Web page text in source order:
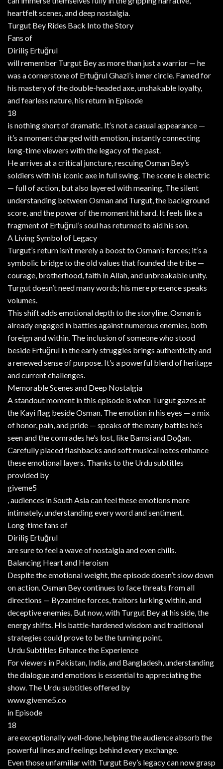
heartfelt scenes, and deep nostalgia.
Turgut Bey Rides Back Into the Story
Fans of
Diriliş Ertuğrul
will remember Turgut Bey as more than just a warrior — he
was a cornerstone of Ertuğrul Ghazi’s inner circle. Famed for
his mastery of the double-headed axe, unshakable loyalty,
and fearless nature, his return in Episode
18
is nothing short of dramatic. It’s not a casual appearance —
it’s a moment charged with emotion, instantly connecting
long-time viewers with the legacy of the past.
He arrives at a critical juncture, rescuing Osman Bey’s
soldiers with his iconic axe in full swing. The scene is electric
— full of action, but also layered with meaning. The silent
understanding between Osman and Turgut, the background
score, and the power of the moment hit hard. It feels like a
fragment of Ertuğrul’s soul has returned to aid his son.
A Living Symbol of Legacy
Turgut’s return isn’t merely a boost to Osman’s forces; it’s a
symbolic bridge to the old values that founded the tribe —
courage, brotherhood, faith in Allah, and unbreakable unity.
Turgut doesn’t need many words; his mere presence speaks
volumes.
This shift adds emotional depth to the storyline. Osman is
already engaged in battles against numerous enemies, both
foreign and within. The inclusion of someone who stood
beside Ertuğrul in the early struggles brings authenticity and
a renewed sense of purpose. It’s a powerful blend of heritage
and current challenges.
Memorable Scenes and Deep Nostalgia
A standout moment in this episode is when Turgut gazes at
the Kayi flag beside Osman. The emotion in his eyes — a mix
of honor, pain, and pride — speaks of the many battles he’s
seen and the comrades he’s lost, like Bamsi and Doğan.
Carefully placed flashbacks and soft musical notes enhance
these emotional layers. Thanks to the Urdu subtitles
provided by
giveme5
, audiences in South Asia can feel these emotions more
intimately, understanding every word and sentiment.
Long-time fans of
Diriliş Ertuğrul
are sure to feel a wave of nostalgia and even chills.
Balancing Heart and Heroism
Despite the emotional weight, the episode doesn’t slow down
on action. Osman Bey continues to face threats from all
directions — Byzantine forces, traitors lurking within, and
deceptive enemies. But now, with Turgut Bey at his side, the
energy shifts. His battle-hardened wisdom and traditional
strategies could prove to be the turning point.
Urdu Subtitles Enhance the Experience
For viewers in Pakistan, India, and Bangladesh, understanding
the dialogue and emotions is essential to appreciating the
show. The Urdu subtitles offered by
www.giveme5.co
in Episode
18
are exceptionally well-done, helping the audience absorb the
powerful lines and feelings behind every exchange.
Even those unfamiliar with Turgut Bey’s legacy can now grasp